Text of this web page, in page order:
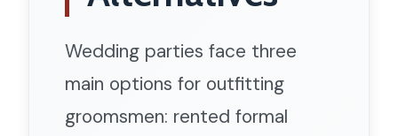
Wedding parties face three
main options for outfitting
groomsmen: rented formal